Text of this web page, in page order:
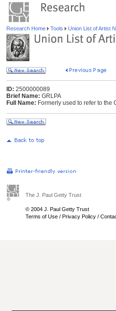
Research Home Tools Union List of Artist
ID: 2500000089
Brief Name: GRLPA
Full Name: Formerly used to refer to the
The J. Paul Getty Trust
© 2004 J. Paul Getty Trust
Terms of Use / Privacy Policy /